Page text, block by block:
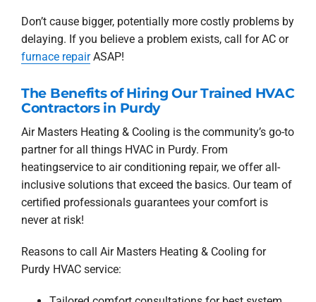
Don’t cause bigger, potentially more costly problems by
delaying. If you believe a problem exists, call for AC or
furnace repairASAP!
The Benefits of Hiring Our Trained HVAC
Contractors in Purdy
Air Masters Heating & Cooling is the community’s go-to
partner for all things HVAC in Purdy. From
heatingservice to air conditioning repair, we offer all-
inclusive solutions that exceed the basics. Our team of
certified professionals guarantees your comfort is
never at risk!
Reasons to call Air Masters Heating & Cooling for
Purdy HVAC service: